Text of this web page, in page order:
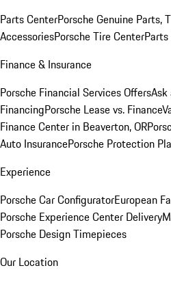
Parts CenterPorsche Genuine Parts,
AccessoriesPorsche Tire Center
Finance & Insurance
Porsche Financial Services Offers
FinancingPorsche Lease vs. Finance
Finance Center in Beaverton, OR
Auto InsurancePorsche Protection
Experience
Porsche Car ConfiguratorEuropean
Porsche Experience Center Delivery
Porsche Design Timepieces
Our Location